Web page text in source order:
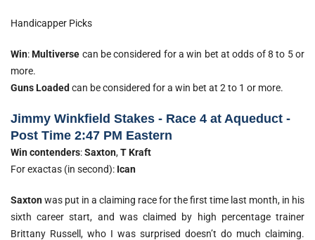
Handicapper Picks
Win:Multiverse can be considered for a win bet at odds of 8 to 5 or
more.
Guns Loaded can be considered for a win bet at 2 to 1 or more.
Jimmy Winkfield Stakes - Race 4 at Aqueduct -
Post Time 2:47 PM Eastern
Win contenders:Saxton,T Kraft
For exactas (in second): Ican
Saxtonwas put in a claiming race for the first time last month, in his
sixth career start, and was claimed by high percentage trainer
Brittany Russell, who I was surprised doesn’t do much claiming.